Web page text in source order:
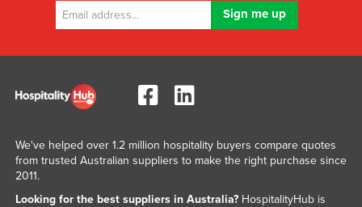
We've helped over 1.2 million hospitality buyers compare quotes
from trusted Australian suppliers to make the right purchase since
2011.
Looking for the best suppliers in Australia?HospitalityHub is